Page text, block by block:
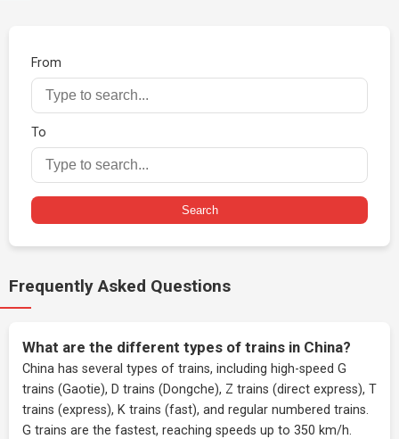
From
To
Search
Frequently Asked Questions
What are the different types of trains in China?
China has several types of trains, including high-speed G
trains (Gaotie), D trains (Dongche), Z trains (direct express), T
trains (express), K trains (fast), and regular numbered trains.
G trains are the fastest, reaching speeds up to 350 km/h.